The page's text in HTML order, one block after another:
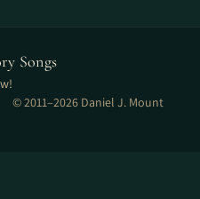
Songs
© 2011–2026 Daniel J. Mount